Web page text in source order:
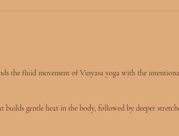
the fluid movement of Vinyasa yoga with the
gentle heat in the body, followed by deeper